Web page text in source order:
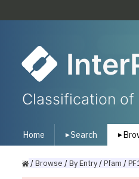
Classification
Home ▾Search ▾
/Browse /ByEntry/Pfam /